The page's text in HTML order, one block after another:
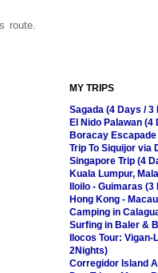
route.
MY TRIPS
Sagada (4 Days / 3
El Nido Palawan (4
Boracay
Trip To Siquijor via
Singapore Trip (4
Kuala Lumpur,
Iloilo - Guimaras
Hong Kong -
Camping in
Surfing in Baler &
Ilocos Tour:
2Nights)
Corregidor Island